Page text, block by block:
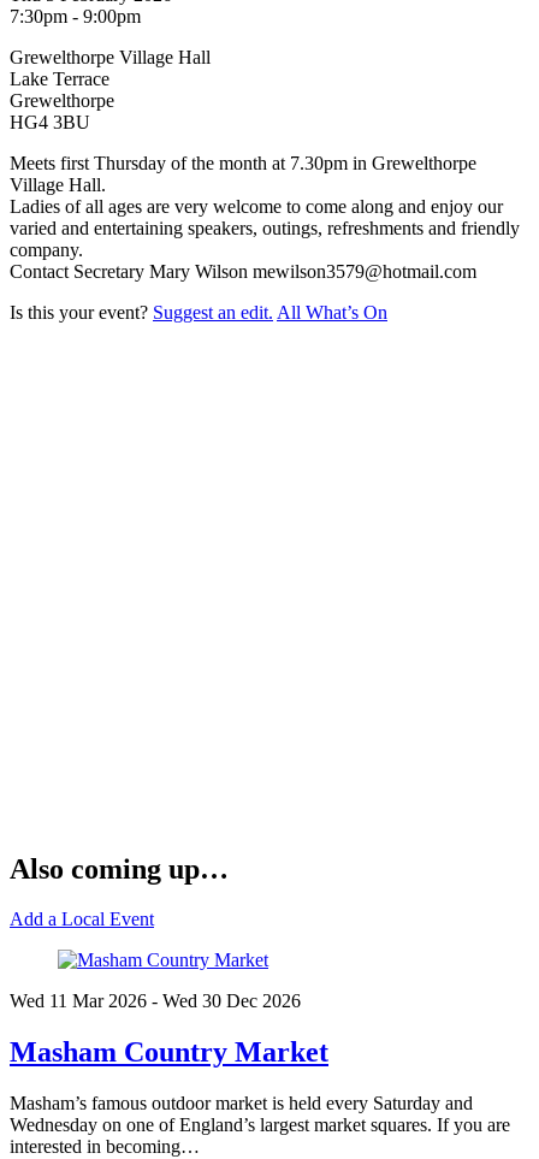
7:30pm - 9:00pm
Grewelthorpe Village Hall
Lake Terrace
Grewelthorpe
HG4 3BU
Meets first Thursday of the month at 7.30pm in Grewelthorpe
Village Hall.
Ladies of all ages are very welcome to come along and enjoy our
varied and entertaining speakers, outings, refreshments and friendly
company.
Contact Secretary Mary Wilson mewilson3579@hotmail.com
Is this your event? Suggest an edit. All What’s On
Also coming up…
Add a Local Event
Wed 11 Mar2026 - Wed 30 Dec 2026
Masham Country Market
Masham’s famous outdoor market is held every Saturday and
Wednesday on one of England’s largest market squares. If you are
interested in becoming…